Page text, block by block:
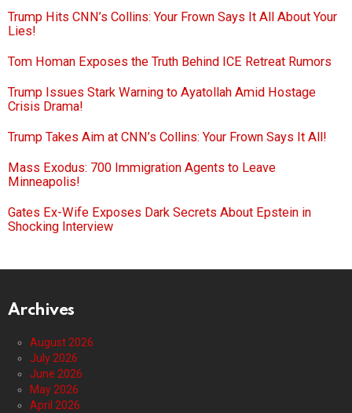
Trump Hits CNN’s Collins: Your Frown Says It All About Your
Lies!
Tom Homan Exposes the Truth Behind ICE Retreat Rumors
Trump Issues Stark Warning to Ayatollah Amid Hostage
Crisis Drama!
Trump Takes Aim at CNN’s Collins: Your Frown Says It All!
Mass Exodus: 700 Immigration Agents to Leave
Minneapolis!
Gates Ex-Wife Exposes Dark Secrets About Epstein in
Shocking Interview
Archives
August 2026
July 2026
June 2026
May 2026
April 2026